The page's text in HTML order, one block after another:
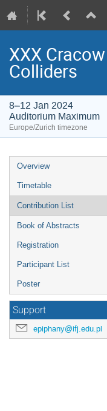
XXX
Colliders
8–12 Jan 2024
Auditorium Maximum
Europe/Zurich timezone
Event
menu
Overview
Timetable
Contribution List
Book of Abstracts
Registration
Participant List
Poster
Support
epiphany@ifj.edu.pl